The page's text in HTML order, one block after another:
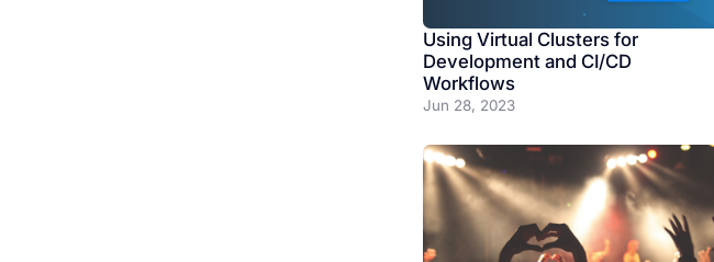
Using Virtual Clusters for
Development and CI/CD
Workflows
Jun 28, 2023